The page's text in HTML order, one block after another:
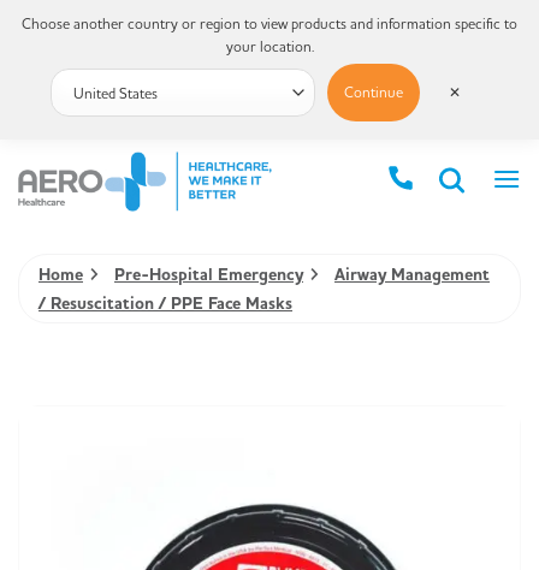
Home Pre-Hospital Emergency
Airway Management
/ Resuscitation / PPE Face Masks
Choose another country or region to view products and information specific to
your location.
Continue ✕